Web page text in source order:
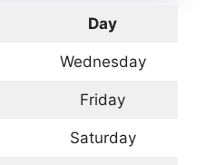
Day
Wednesday
Friday
Saturday